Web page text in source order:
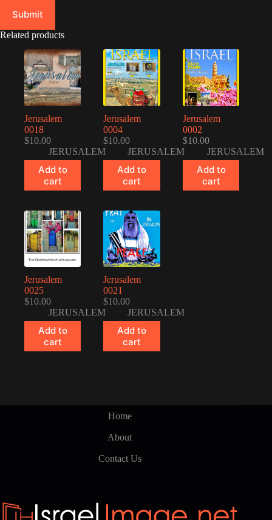
Submit
Related products
Jerusalem
0018
$10.00
JERUSALEM
Add to
cart
Jerusalem
0004
$10.00
JERUSALEM
Add to
cart
Jerusalem
0002
$10.00
JERUSALEM
Add to
cart
Jerusalem
0025
$10.00
JERUSALEM
Add to
cart
Jerusalem
0021
$10.00
JERUSALEM
Add to
cart
Home
About
Contact Us